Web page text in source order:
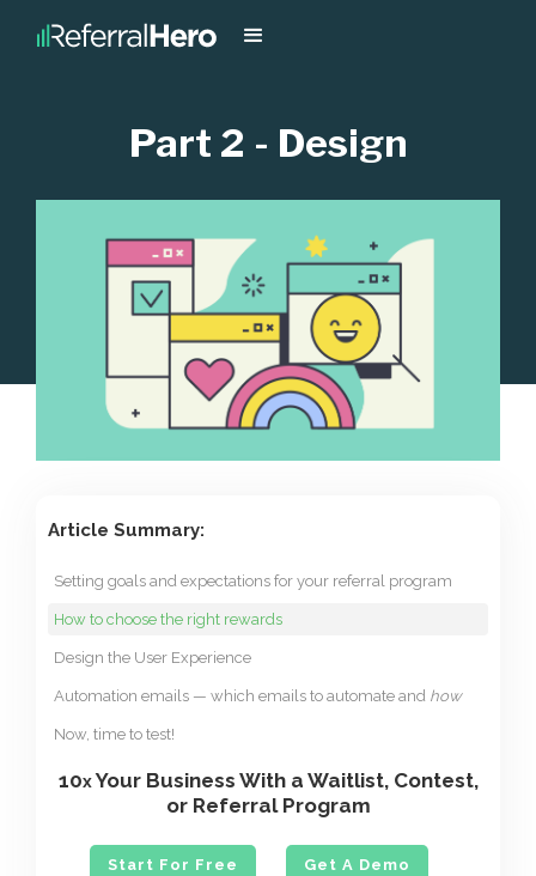
Part 2 - Design
Article Summary:
Setting goals and expectations for your referral program
How to choose the right rewards
Design the User Experience
Automation emails — which emails to automate and how
Now, time to test!
10xYour Business With a Waitlist, Contest,
or Referral Program
Start For Free Get A Demo